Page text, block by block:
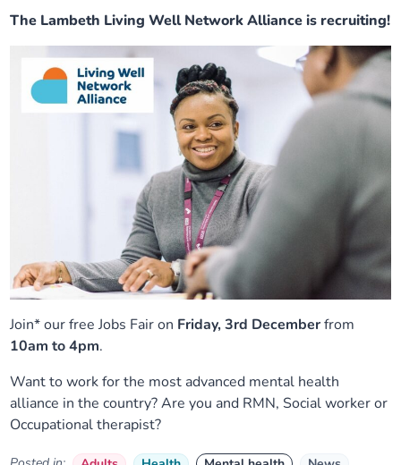
The Lambeth Living Well Network Alliance is recruiting!
Join* our free Jobs Fair on Friday, 3rd Decemberfrom
10am to 4pm.
Want to work for the most advanced mental health
alliance in the country? Are you and RMN, Social worker or
Occupational therapist?